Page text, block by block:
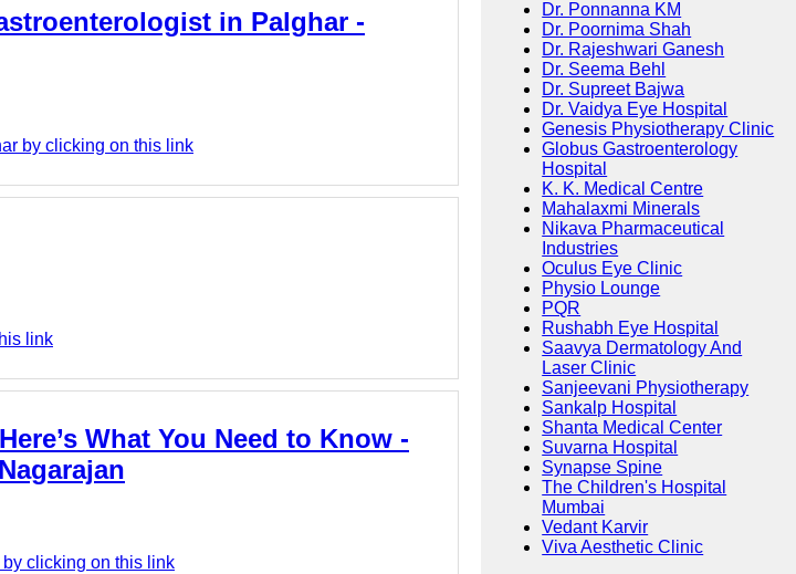
in Palghar -
by clicking on this link
link
What You Need to Know -
clicking on this link
Dr. Ponnanna KM
Dr. Poornima Shah
Dr. Rajeshwari Ganesh
Dr. Seema Behl
Dr. Supreet Bajwa
Dr. Vaidya Eye Hospital
Genesis Physiotherapy Clinic
Globus Gastroenterology
Hospital
K. K. Medical Centre
Mahalaxmi Minerals
Nikava Pharmaceutical
Industries
Oculus Eye Clinic
Physio Lounge
PQR
Rushabh Eye Hospital
Saavya Dermatology And
Laser Clinic
Sanjeevani Physiotherapy
Sankalp Hospital
Shanta Medical Center
Suvarna Hospital
Synapse Spine
The Children's Hospital
Mumbai
Vedant Karvir
Viva Aesthetic Clinic